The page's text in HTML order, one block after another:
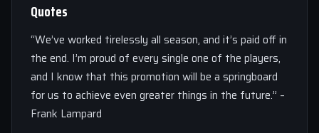
Quotes
“We’ve worked tirelessly all season, and it’s paid off in
the end. I’m proud of every single one of the players,
and I know that this promotion will be a springboard
for us to achieve even greater things in the future.” –
Frank Lampard